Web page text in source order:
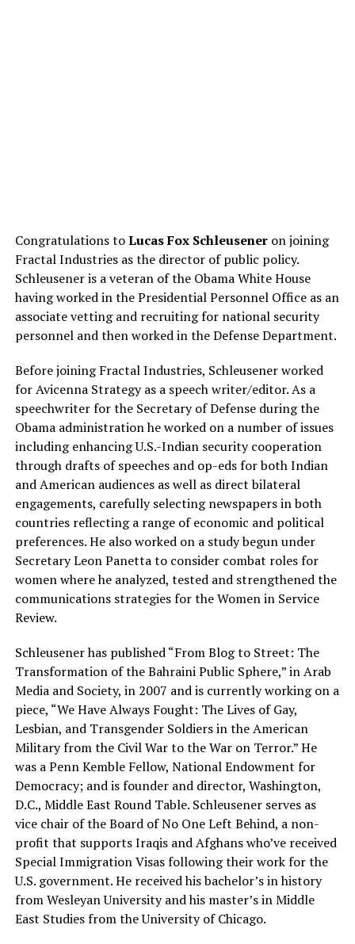
Congratulations toLucas Fox Schleuseneron joining
Fractal Industries as the director of public policy.
Schleusener is a veteran of the Obama White House
having worked in the Presidential Personnel Office as an
associate vetting and recruiting for national security
personnel and then worked in the Defense Department.
Before joining Fractal Industries, Schleusener worked
for Avicenna Strategy as a speech writer/editor. As a
speechwriter for the Secretary of Defense during the
Obama administration he worked on a number of issues
including enhancing U.S.-Indian security cooperation
through drafts of speeches and op-eds for both Indian
and American audiences as well as direct bilateral
engagements, carefully selecting newspapers in both
countries reflecting a range of economic and political
preferences. He also worked on a study begun under
Secretary Leon Panetta to consider combat roles for
women where he analyzed, tested and strengthened the
communications strategies for the Women in Service
Review.
Schleusener has published “From Blog to Street: The
Transformation of the Bahraini Public Sphere,” in Arab
Media and Society, in 2007 and is currently working on a
piece, “We Have Always Fought: The Lives of Gay,
Lesbian, and Transgender Soldiers in the American
Military from the Civil War to the War on Terror.” He
was a Penn Kemble Fellow, National Endowment for
Democracy; and is founder and director, Washington,
D.C., Middle East Round Table. Schleusener serves as
vice chair of the Board of No One Left Behind, a non-
profit that supports Iraqis and Afghans who’ve received
Special Immigration Visas following their work for the
U.S. government. He received his bachelor’s in history
from Wesleyan University and his master’s in Middle
East Studies from the University of Chicago.